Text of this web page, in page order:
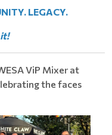
LEGACY.
ViP Mixer at
the faces